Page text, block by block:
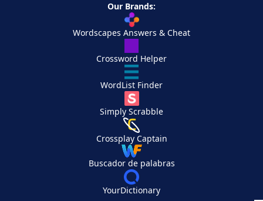
Our Brands:
Wordscapes Answers & Cheat
Crossword Helper
WordList Finder
Simply Scrabble
Crossplay Captain
Buscador de palabras
YourDictionary